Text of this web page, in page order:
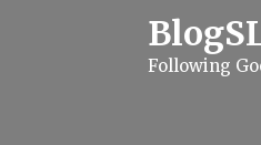
Following